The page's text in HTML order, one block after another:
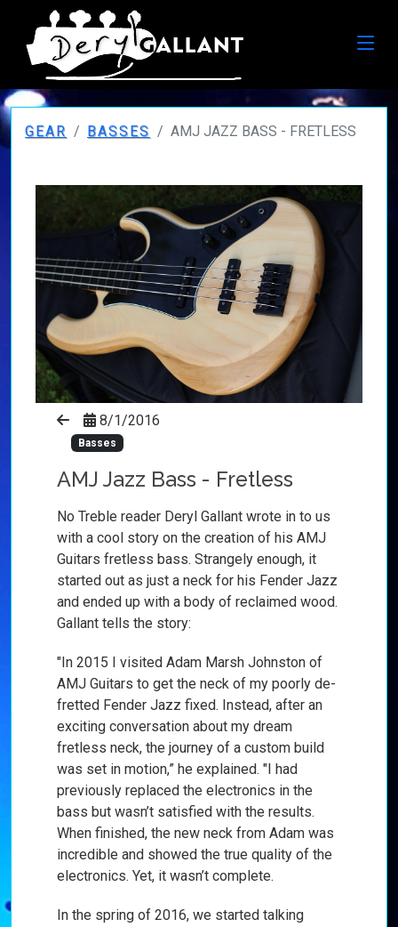
GEAR BASSES AMJ JAZZ BASS - FRETLESS
8/1/2016
Basses
AMJ Jazz Bass - Fretless
No Treble reader Deryl Gallant wrote in to us
with a cool story on the creation of his AMJ
Guitars fretless bass. Strangely enough, it
started out as just a neck for his Fender Jazz
and ended up with a body of reclaimed wood.
Gallant tells the story:
"In 2015 I visited Adam Marsh Johnston of
AMJ Guitars to get the neck of my poorly de-
fretted Fender Jazz fixed. Instead, after an
exciting conversation about my dream
fretless neck, the journey of a custom build
was set in motion,” he explained. "I had
previously replaced the electronics in the
bass but wasn’t satisfied with the results.
When finished, the new neck from Adam was
incredible and showed the true quality of the
electronics. Yet, it wasn’t complete.
In the spring of 2016, we started talking